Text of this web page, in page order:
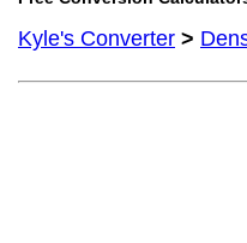
Kyle's Converter >